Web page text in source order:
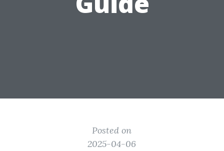
Posted on
2025-04-06